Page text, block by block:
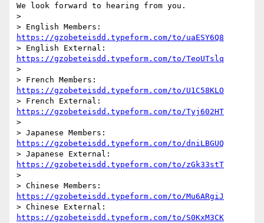
We look forward to hearing from you.
>
https://gzobeteisdd.typeform.com/to/uaESY6Q8
https://gzobeteisdd.typeform.com/to/TeoUTslq
>
https://gzobeteisdd.typeform.com/to/U1C58KLO
https://gzobeteisdd.typeform.com/to/Tyj602HT
>
https://gzobeteisdd.typeform.com/to/dniLBGUQ
https://gzobeteisdd.typeform.com/to/zGk33stT
>
https://gzobeteisdd.typeform.com/to/Mu6ARgiJ
https://gzobeteisdd.typeform.com/to/S0KxM3CK